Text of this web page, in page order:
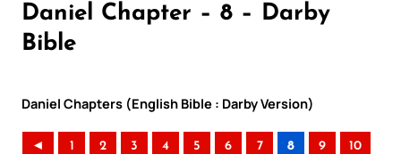
Daniel Chapter – 8 – Darby
Bible
Daniel Chapters (English Bible : Darby Version)
◄ 1 2 3 4 5 6 7 8 9 10